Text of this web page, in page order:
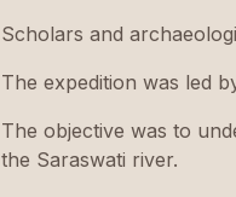
Scholars and
The expedition was led
The objective was to
the Saraswati river.